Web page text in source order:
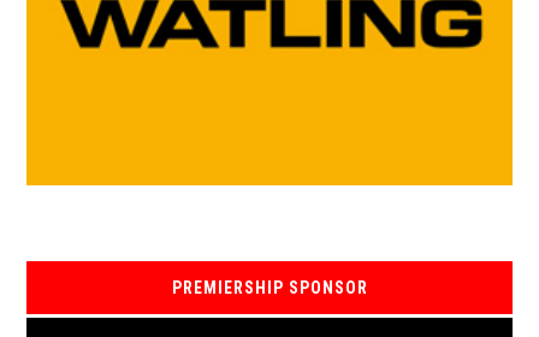
PREMIERSHIP SPONSOR